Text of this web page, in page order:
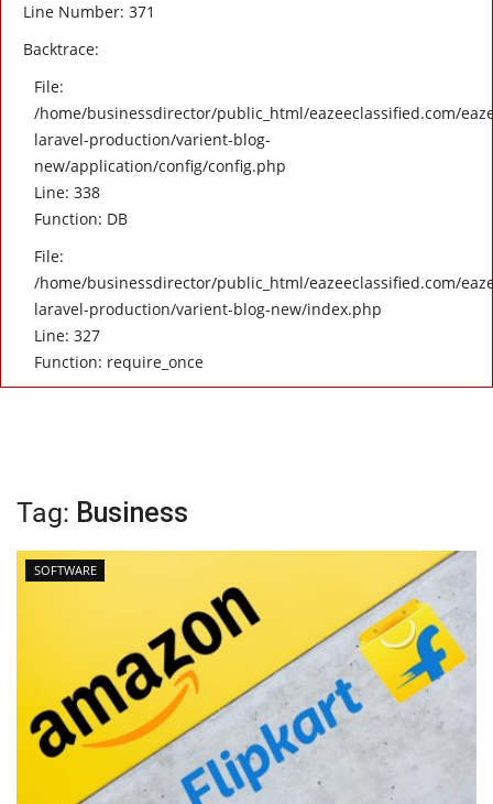
Line Number: 371
Backtrace:
File:
/home/businessdirector/public_html/eazeeclassified.com/
laravel-production/varient-blog-
new/application/config/config.php
Line: 338
Function: DB
File:
/home/businessdirector/public_html/eazeeclassified.com/
laravel-production/varient-blog-new/index.php
Line: 327
Function: require_once
Fashion
Travel
Tag: Business
SOFTWARE